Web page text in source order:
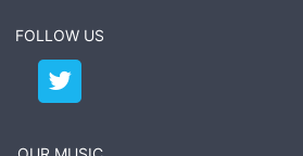
FOLLOW US